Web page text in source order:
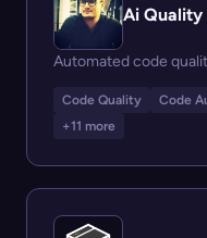
Ai Quality
Automated code
Code Quality Code
+11 more